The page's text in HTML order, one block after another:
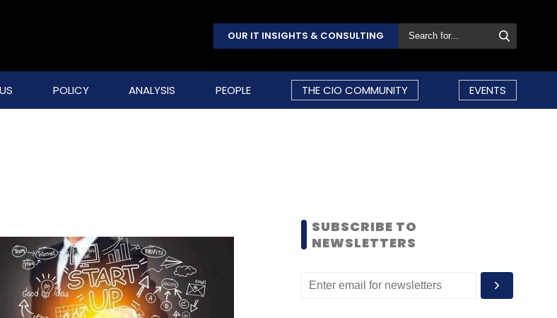
OUR IT INSIGHTS & CONSULTING
POLICY ANALYSIS PEOPLE THE CIO COMMUNITY EVENTS
SUBSCRIBE TO
NEWSLETTERS